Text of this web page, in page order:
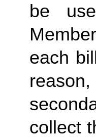
be
each
collect